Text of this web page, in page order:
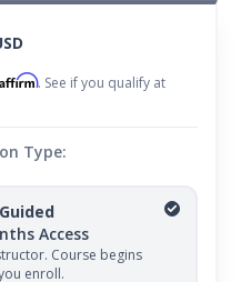
Affirm. See if you qualify at
Type:
Access
Course begins
enroll.